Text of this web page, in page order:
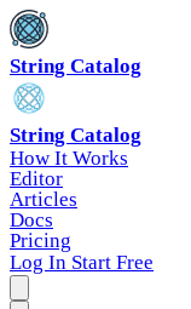
String Catalog
String Catalog
How It Works
Editor
Articles
Docs
Pricing
Log In Start Free